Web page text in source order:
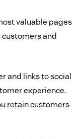
valuable pages
and
and links to social
experience.
retain customers